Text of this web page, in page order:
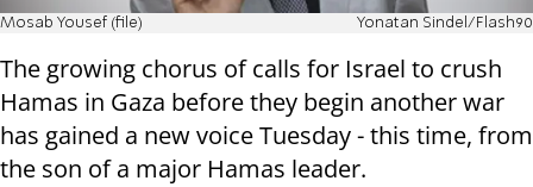
Mosab Yousef (file) Yonatan Sindel/Flash90
The growing chorus of calls for Israel to crush
Hamas in Gaza before they begin another war
has gained a new voice Tuesday - this time, from
the son of a major Hamas leader.